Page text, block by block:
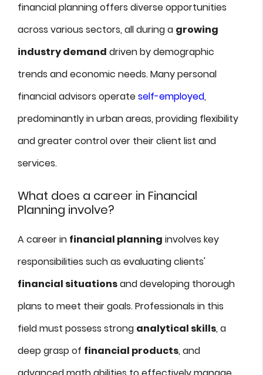
financial planning offers diverse opportunities
across various sectors, all during a growing
industry demand driven by demographic
trends and economic needs. Many personal
financial advisors operateself-employed,
predominantly in urban areas, providing flexibility
and greater control over their client list and
services.
What does a career in Financial
Planning involve?
A career in financial planning involves key
responsibilities such as evaluating clients'
financial situationsand developing thorough
plans to meet their goals. Professionals in this
field must possess strong analytical skills, a
deep grasp of financial products, and